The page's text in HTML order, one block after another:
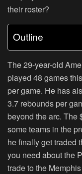
their roster?
Outline
The 29-year-old
played 48 games
per game. He has
3.7 rebounds per
beyond the arc. The
some teams in the
he finally get traded
you need about the
trade to the